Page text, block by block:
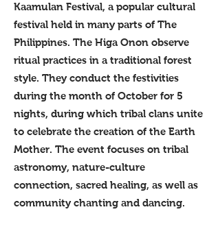
Kaamulan Festival, a popular cultural
festival held in many parts of The
Philippines. The Higa Onon observe
ritual practices in a traditional forest
style. They conduct the festivities
during the month of October for 5
nights, during which tribal clans unite
to celebrate the creation of the Earth
Mother. The event focuses on tribal
astronomy, nature-culture
connection, sacred healing, as well as
community chanting and dancing.